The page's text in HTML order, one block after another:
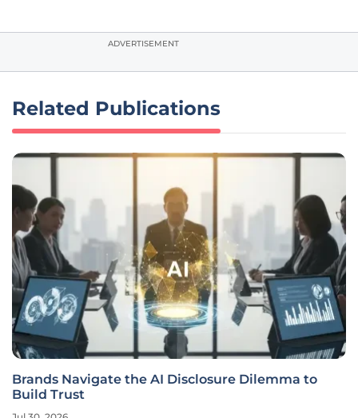
ADVERTISEMENT
Related Publications
Brands Navigate the AI Disclosure Dilemma to
Build Trust